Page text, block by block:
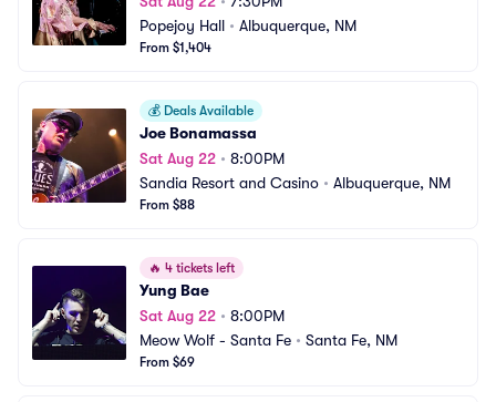
Popejoy Hall • Albuquerque, NM
From $1,404
💰 Deals Available
Joe Bonamassa
Sat Aug 22 • 8:00PM
Sandia Resort and Casino • Albuquerque, NM
From $88
🔥 4 tickets left
Yung Bae
Sat Aug 22 • 8:00PM
Meow Wolf - Santa Fe • Santa Fe, NM
From $69